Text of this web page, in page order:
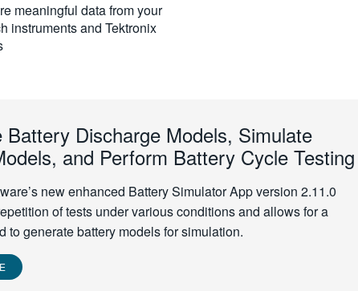
meaningful data from your
instruments and Tektronix
Battery Discharge Models, Simulate
and Perform Battery Cycle Testing
new enhanced Battery Simulator App version 2.11.0
of tests under various conditions and allows for a
to generate battery models for simulation.